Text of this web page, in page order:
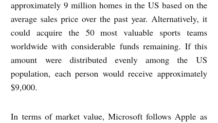
approximately 9 million homes in the US based on the
average sales price over the past year. Alternatively, it
could acquire the 50 most valuable sports teams
worldwide with considerable funds remaining. If this
amount were distributed evenly among the US
population, each person would receive approximately
$9,000.
In terms of market value, Microsoft follows Apple as